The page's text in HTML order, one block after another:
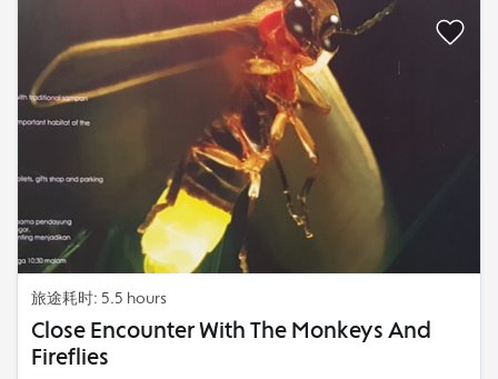
旅途耗时: 5.5 hours
Close Encounter With The Monkeys And
Fireflies